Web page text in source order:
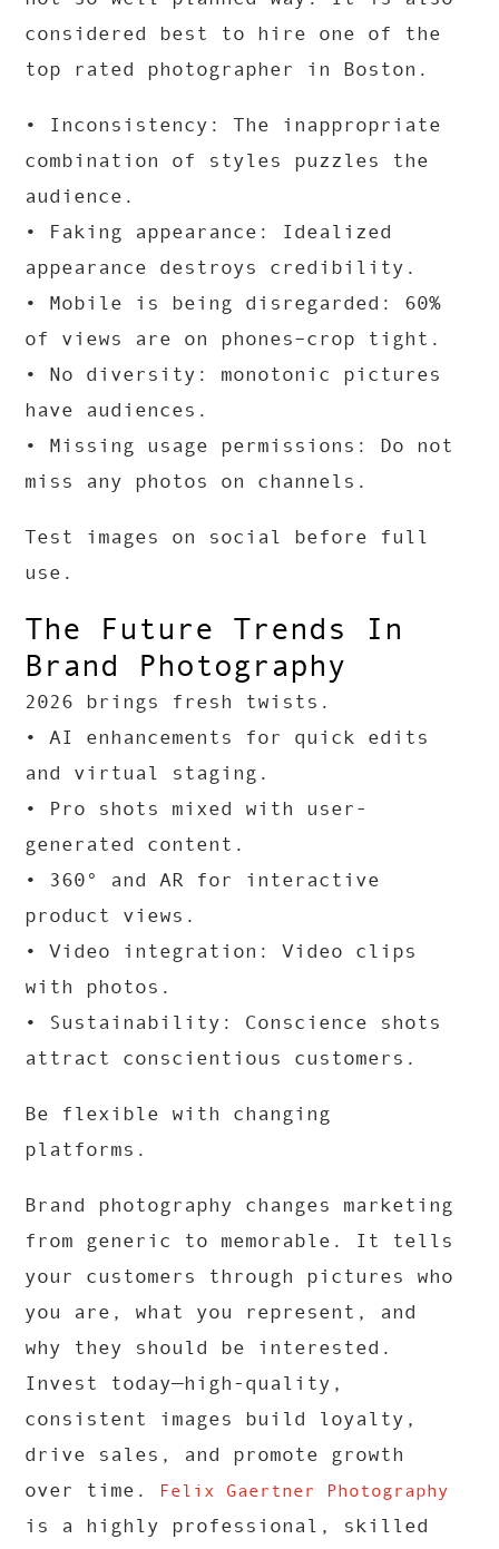
considered best to hire one of the
top rated photographer in Boston.
• Inconsistency: The inappropriate
combination of styles puzzles the
audience.
• Faking appearance: Idealized
appearance destroys credibility.
• Mobile is being disregarded: 60%
of views are on phones–crop tight.
• No diversity: monotonic pictures
have audiences.
• Missing usage permissions: Do not
miss any photos on channels.
Test images on social before full
use.
The Future Trends In
Brand Photography
2026 brings fresh twists.
• AI enhancements for quick edits
and virtual staging.
• Pro shots mixed with user-
generated content.
• 360° and AR for interactive
product views.
• Video integration: Video clips
with photos.
• Sustainability: Conscience shots
attract conscientious customers.
Be flexible with changing
platforms.
Brand photography changes marketing
from generic to memorable. It tells
your customers through pictures who
you are, what you represent, and
why they should be interested.
Invest today—high-quality,
consistent images build loyalty,
drive sales, and promote growth
over time.
Felix Gaertner Photography
is a highly professional, skilled